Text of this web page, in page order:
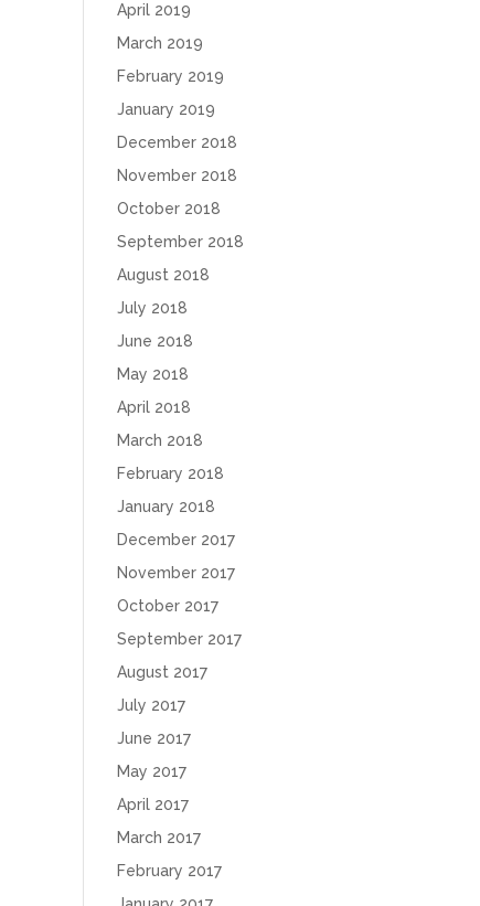
April 2019
March 2019
February 2019
January 2019
December 2018
November 2018
October 2018
September 2018
August 2018
July 2018
June 2018
May 2018
April 2018
March 2018
February 2018
January 2018
December 2017
November 2017
October 2017
September 2017
August 2017
July 2017
June 2017
May 2017
April 2017
March 2017
February 2017